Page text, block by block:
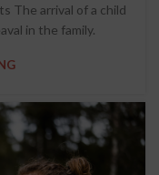
The arrival of a child
in the family.